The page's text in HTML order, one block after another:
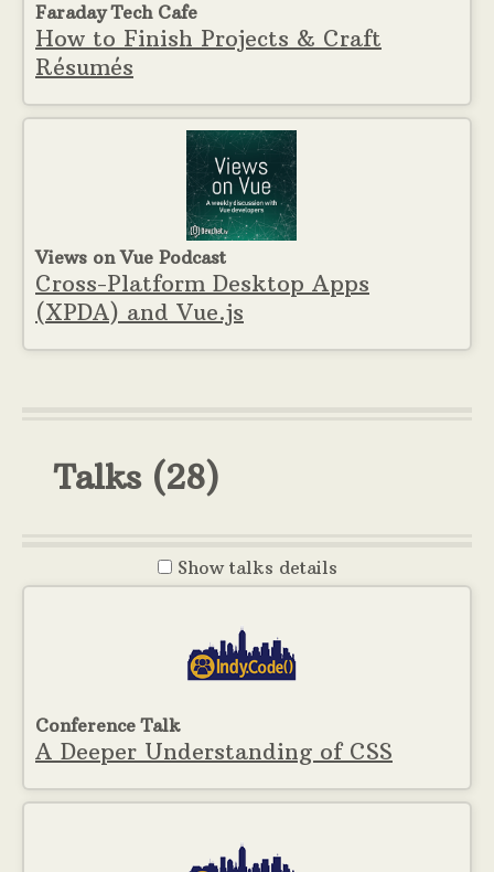
Faraday Tech Cafe
How to Finish Projects & Craft
Résumés
Views on Vue Podcast
Cross-Platform Desktop Apps
(XPDA) and Vue.js
Talks (28)
Showtalks details
Conference Talk
A Deeper Understanding of CSS